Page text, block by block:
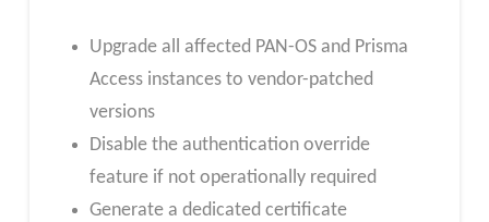
Upgrade all affected PAN-OS and Prisma
Access instances to vendor-patched
versions
Disable the authentication override
feature if not operationally required
Generate a dedicated certificate